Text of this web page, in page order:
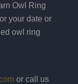
Owl Ring
your date or
owl ring
or call us